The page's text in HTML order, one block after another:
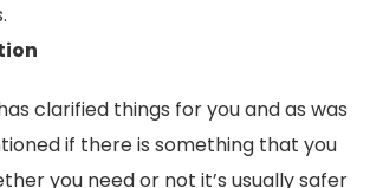
clarified things for you and as was
if there is something that you
you need or not it’s usually safer